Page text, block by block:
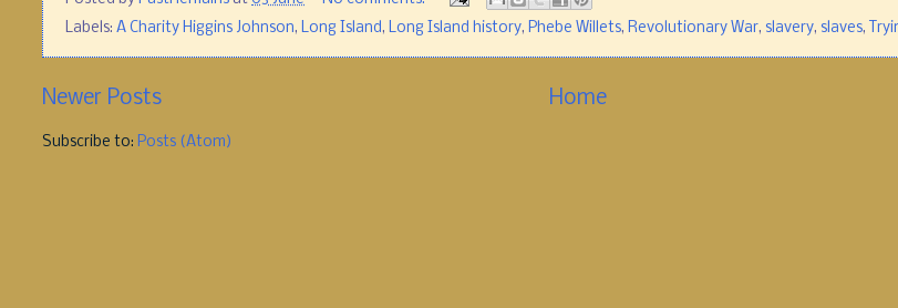
Labels: A Charity Higgins Johnson, Long Island, Long Island history, Phebe Willets, Revolutionary War, slavery, slaves,
Newer Posts Home
Subscribe to: Posts (Atom)